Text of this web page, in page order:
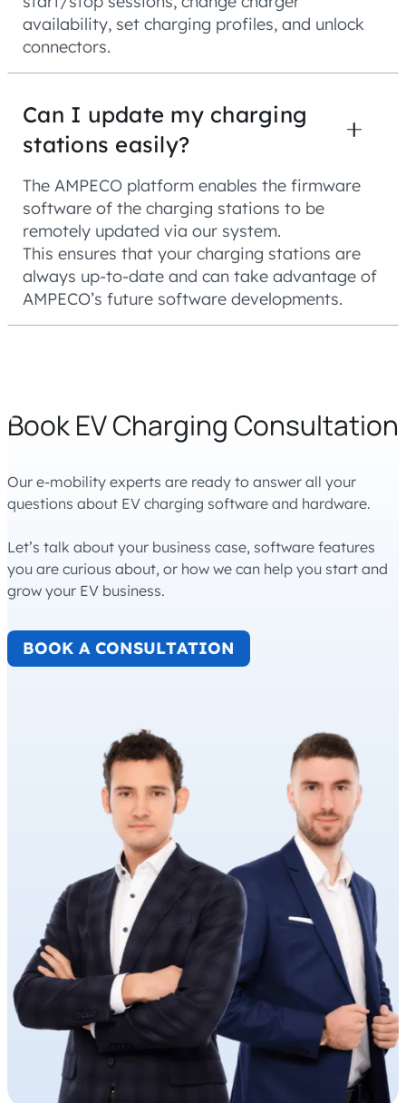
availability, set charging profiles, and unlock
connectors.
Can I update my charging
stations easily?
The AMPECO platform enables the firmware
software of the charging stations to be
remotely updated via our system.
This ensures that your charging stations are
always up-to-date and can take advantage of
AMPECO’s future software developments.
Book EV Charging Consultation
Our e-mobility experts are ready to answer all your
questions about EV charging software and hardware.
Let’s talk about your business case, software features
you are curious about, or how we can help you start and
grow your EV business.
BOOK A CONSULTATION